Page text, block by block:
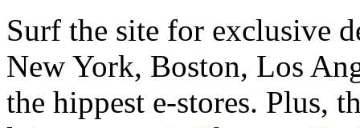
Surf the site for exclusive
New York, Boston, Los
the hippest e-stores. Plus,